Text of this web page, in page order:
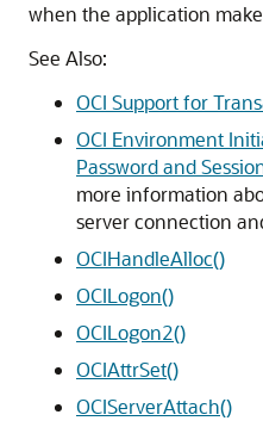
when the application
See Also:
OCI Support for
OCI Environment
Password and
more information
server connection
OCIHandleAlloc()
OCILogon()
OCILogon2()
OCIAttrSet()
OCIServerAttach()